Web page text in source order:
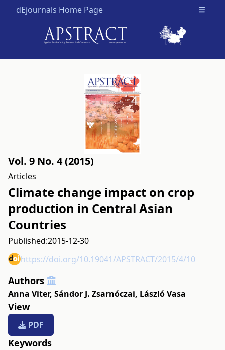
dEjournals Home Page Open
Vol. 9 No. 4 (2015)
Articles
Climate change impact on crop
production in Central Asian
Countries
Published:2015-12-30
https://doi.org/10.19041/APSTRACT/2015/4/10
Authors
Anna Viter, Sándor J. Zsarnóczai, László Vasa
View
PDF
Keywords